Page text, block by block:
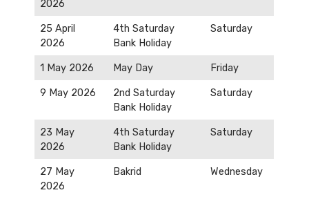
2026
25 April
2026
4th Saturday
Bank Holiday
Saturday
1 May 2026 May Day Friday
9 May 2026
2nd Saturday
Bank Holiday
Saturday
23 May
2026
4th Saturday
Bank Holiday
Saturday
27 May
2026
Bakrid Wednesday